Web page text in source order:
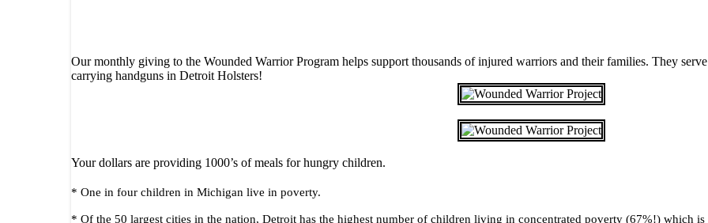
Our monthly giving to the Wounded Warrior Program helps support thousands of injured warriors and their families. They
carrying handguns in Detroit Holsters!
Your dollars are providing 1000’s of meals for hungry children.
* One in four children in Michigan live in poverty.
* Of the 50 largest cities in the nation, Detroit has the highest number of children living in concentrated poverty (67%!) which is